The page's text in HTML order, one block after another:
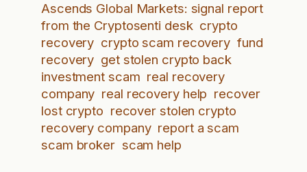
Ascends Global Markets: signal report
from the Cryptosenti desk crypto
recovery crypto scam recovery fund
recovery get stolen crypto back
investment scam real recovery
company real recovery help recover
lost crypto recover stolen crypto
recovery company report a scam
scam broker scam help